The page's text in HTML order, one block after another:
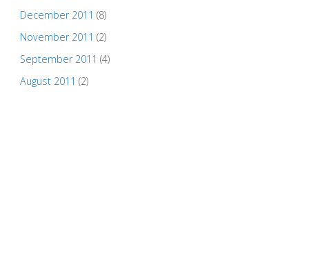
December 2011 (8)
November 2011 (2)
September 2011 (4)
August 2011 (2)